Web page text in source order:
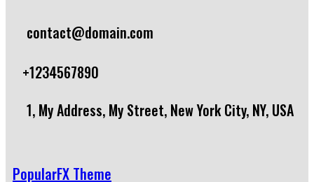
contact@domain.com
+1234567890
1, My Address, My Street, New York City, NY, USA
PopularFX Theme